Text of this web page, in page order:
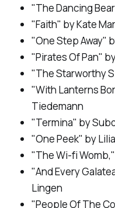
"The Dancing
"Faith" by Kate
"One Step Away"
"Pirates Of Pan"
"The Starworthy
"With Lanterns
Tiedemann
"Termina" by
"One Peek" by
"The Wi-fi
"And Every
Lingen
"People Of The